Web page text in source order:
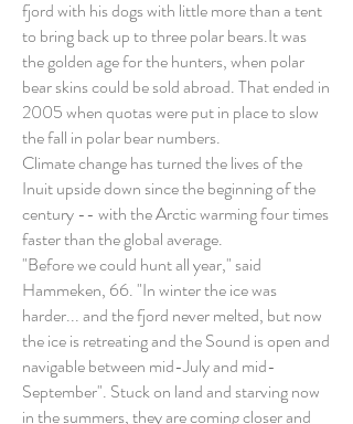
fjord with his dogs with little more than a tent
to bring back up to three polar bears.It was
the golden age for the hunters, when polar
bear skins could be sold abroad. That ended in
2005 when quotas were put in place to slow
the fall in polar bear numbers.
Climate change has turned the lives of the
Inuit upside down since the beginning of the
century -- with the Arctic warming four times
faster than the global average.
"Before we could hunt all year," said
Hammeken, 66. "In winter the ice was
harder... and the fjord never melted, but now
the ice is retreating and the Sound is open and
navigable between mid-July and mid-
September". Stuck on land and starving now
in the summers, they are coming closer and